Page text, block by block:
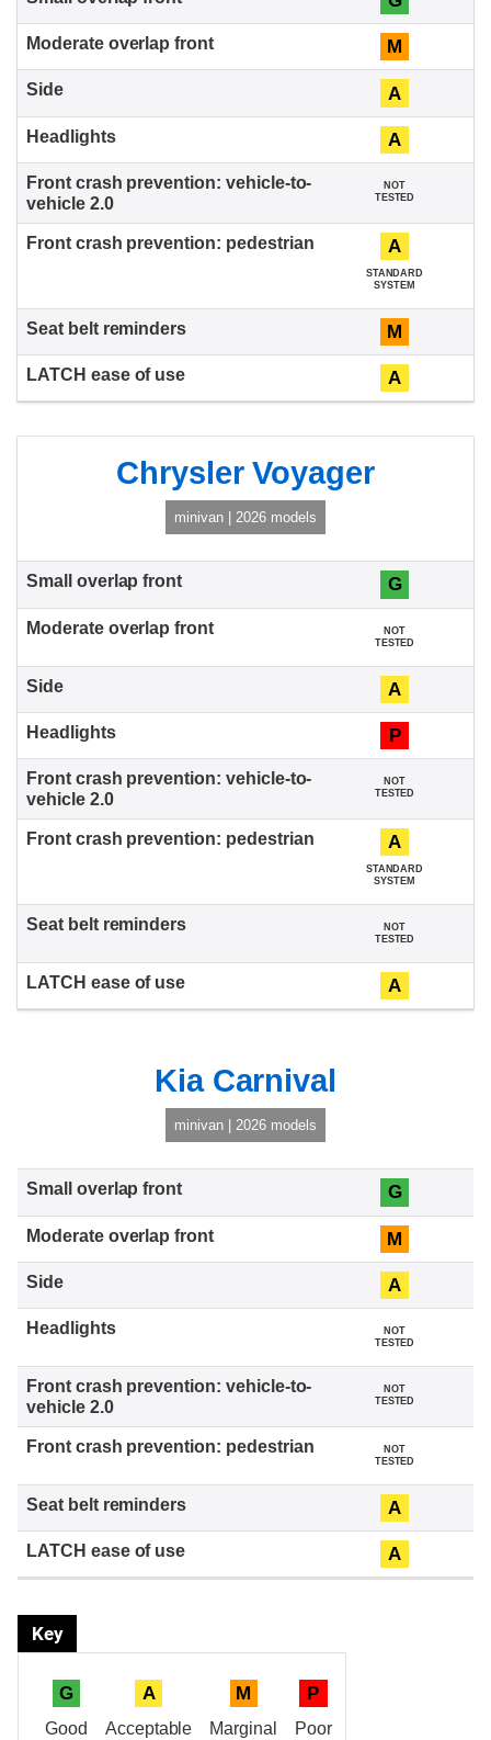
M
A
A
NOT
TESTED
A
STANDARD
SYSTEM
M
A
Chrysler Voyager
minivan | 2026 models
G
NOT
TESTED
A
P
NOT
TESTED
A
STANDARD
SYSTEM
NOT
TESTED
A
Kia Carnival
minivan | 2026 models
G
M
A
NOT
TESTED
NOT
TESTED
NOT
TESTED
A
A
Key
G
Good
A
Acceptable
M
Marginal
P
Poor